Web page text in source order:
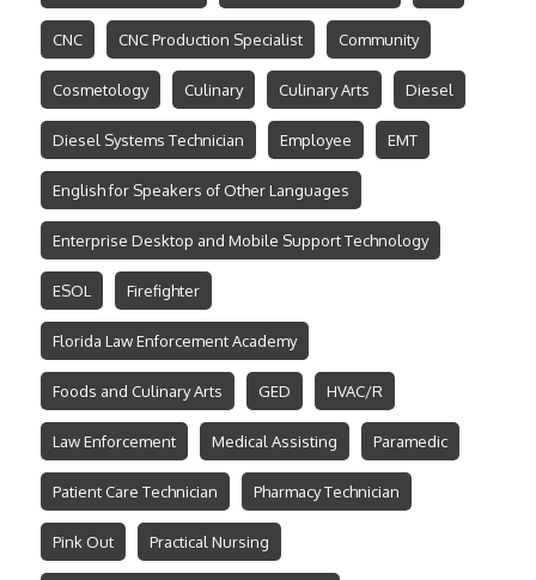
CNC CNC Production Specialist Community
Cosmetology Culinary Culinary Arts Diesel
Diesel Systems Technician Employee EMT
English for Speakers of Other Languages
Enterprise Desktop and Mobile Support Technology
ESOL Firefighter
Florida Law Enforcement Academy
Foods and Culinary Arts GED HVAC/R
Law Enforcement Medical Assisting Paramedic
Patient Care Technician Pharmacy Technician
Pink Out Practical Nursing